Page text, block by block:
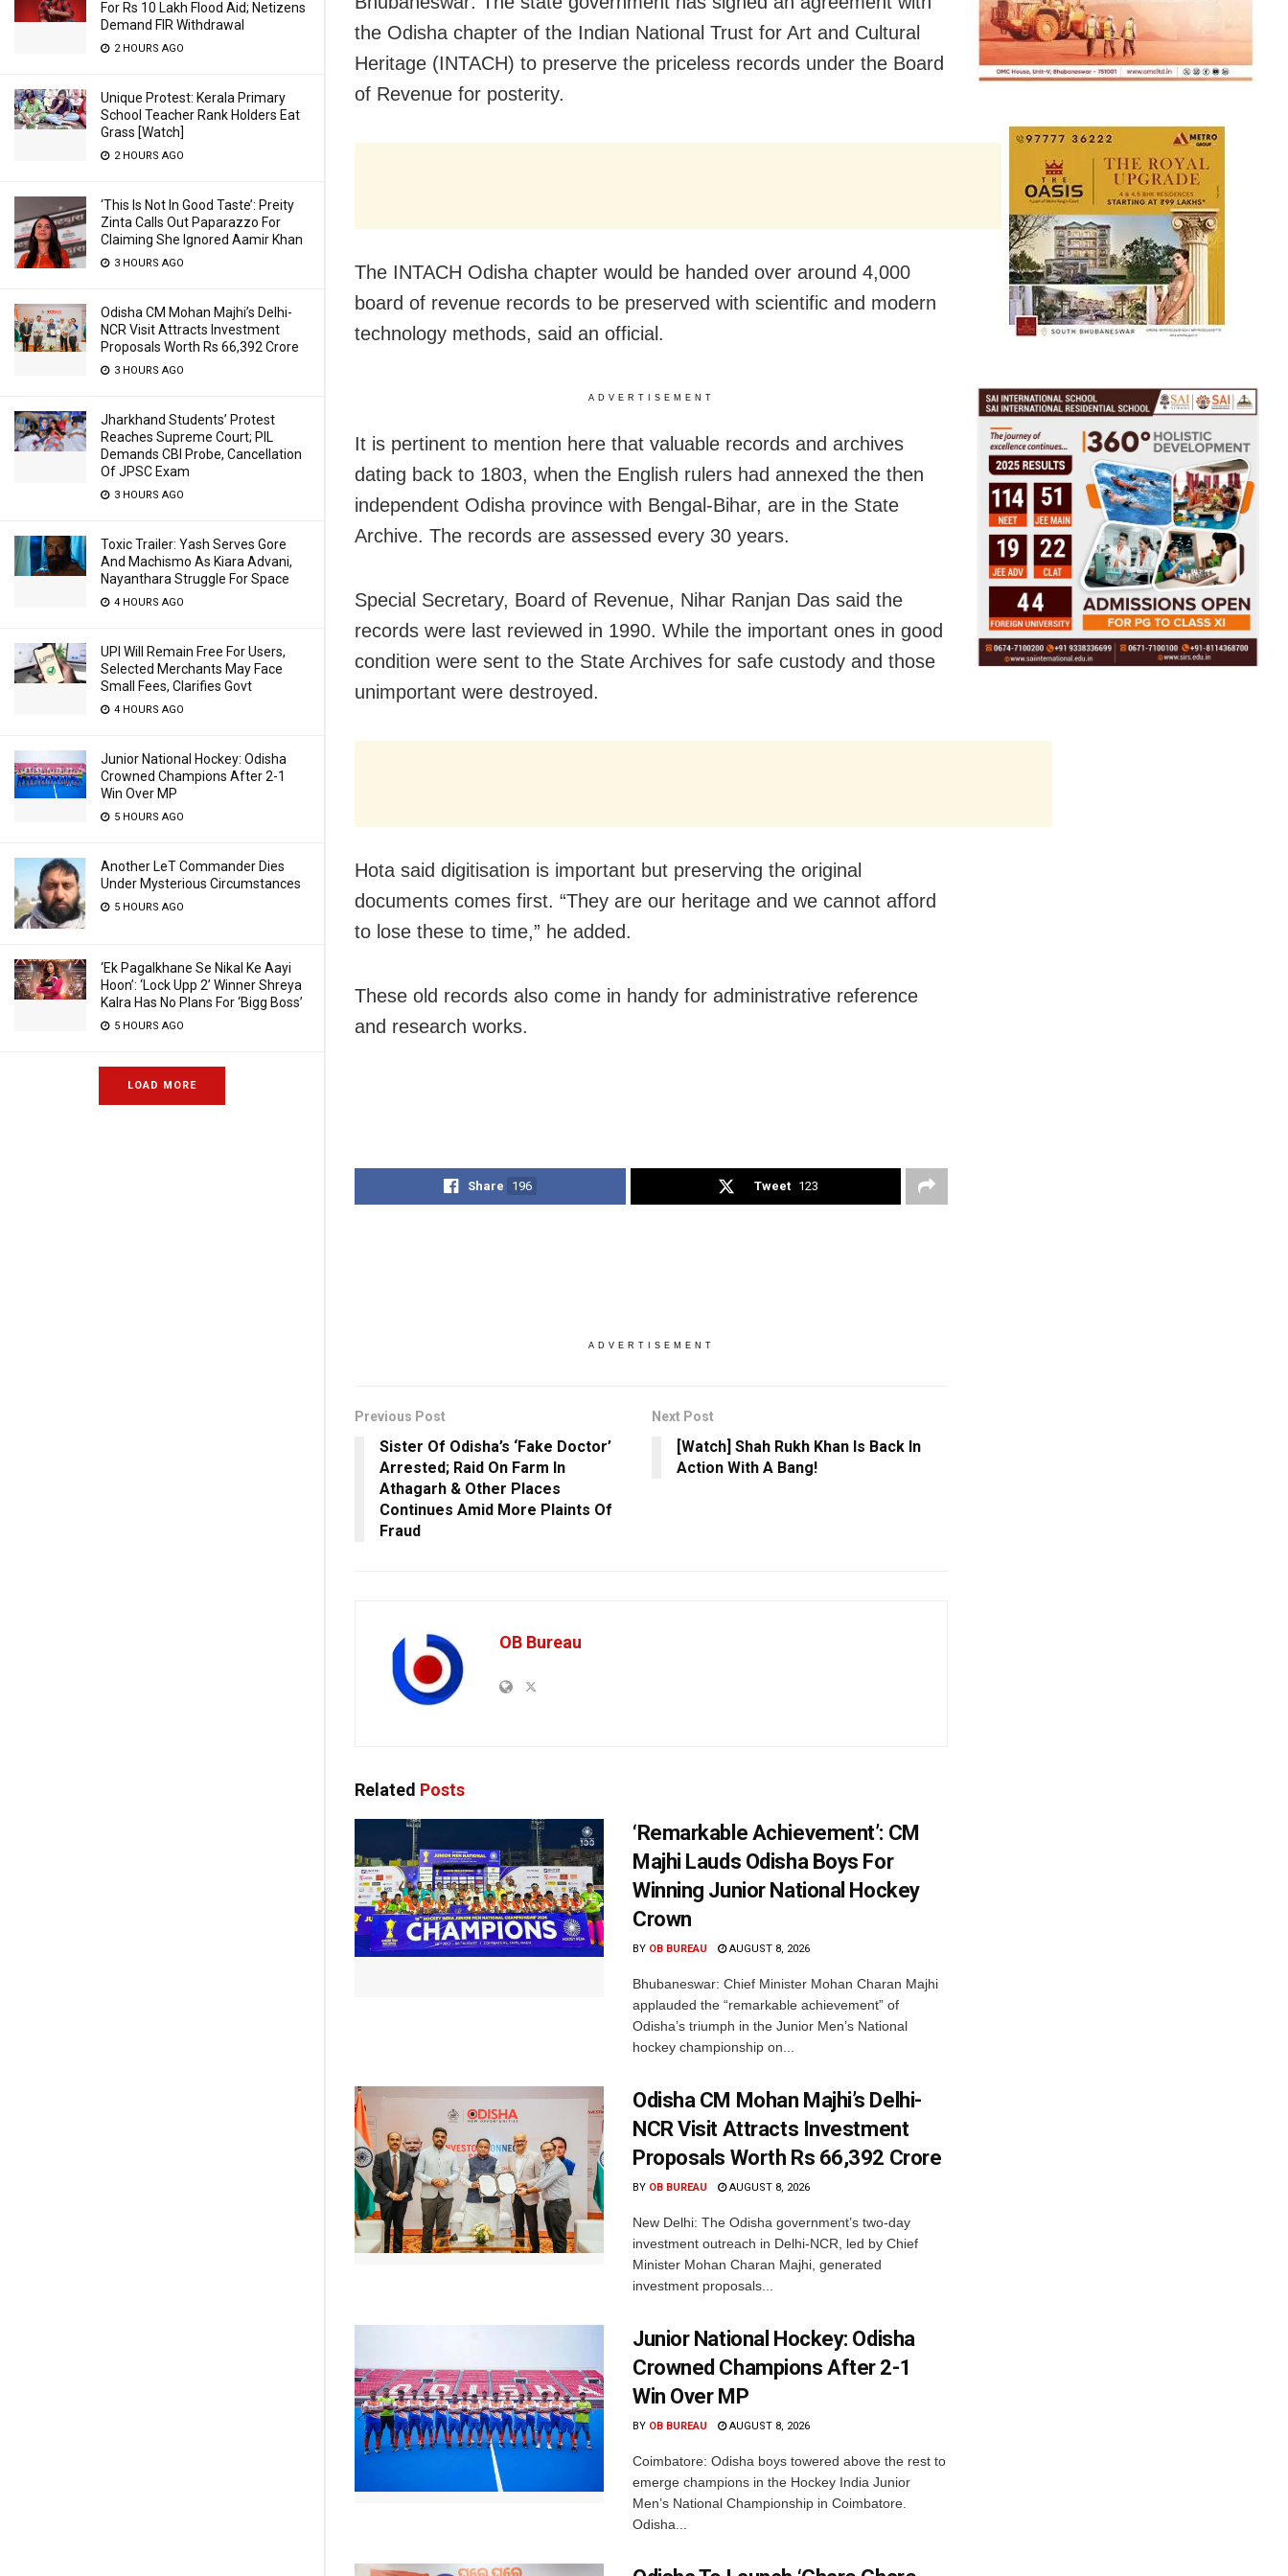
For Rs 10 Lakh Flood Aid; Netizens
Demand FIR Withdrawal
2 HOURS AGO
Unique Protest: Kerala Primary
School Teacher Rank Holders Eat
Grass [Watch]
2 HOURS AGO
‘This Is Not In Good Taste’: Preity
Zinta Calls Out Paparazzo For
Claiming She Ignored Aamir Khan
3 HOURS AGO
Odisha CM Mohan Majhi’s Delhi-
NCR Visit Attracts Investment
Proposals Worth Rs 66,392 Crore
3 HOURS AGO
Jharkhand Students’ Protest
Reaches Supreme Court; PIL
Demands CBI Probe, Cancellation
Of JPSC Exam
3 HOURS AGO
Toxic Trailer: Yash Serves Gore
And Machismo As Kiara Advani,
Nayanthara Struggle For Space
4 HOURS AGO
UPI Will Remain Free For Users,
Selected Merchants May Face
Small Fees, Clarifies Govt
4 HOURS AGO
Junior National Hockey: Odisha
Crowned Champions After 2-1
Win Over MP
5 HOURS AGO
Another LeT Commander Dies
Under Mysterious Circumstances
5 HOURS AGO
‘Ek Pagalkhane Se Nikal Ke Aayi
Hoon’: ‘Lock Upp 2’ Winner Shreya
Kalra Has No Plans For ‘Bigg Boss’
5 HOURS AGO
LOAD MORE
the Odisha chapter of the Indian National Trust for Art and Cultural
Heritage (INTACH) to preserve the priceless records under the Board
of Revenue for posterity.
The INTACH Odisha chapter would be handed over around 4,000
board of revenue records to be preserved with scientific and modern
technology methods, said an official.
ADVERTISEMENT
It is pertinent to mention here that valuable records and archives
dating back to 1803, when the English rulers had annexed the then
independent Odisha province with Bengal-Bihar, are in the State
Archive. The records are assessed every 30 years.
Special Secretary, Board of Revenue, Nihar Ranjan Das said the
records were last reviewed in 1990. While the important ones in good
condition were sent to the State Archives for safe custody and those
unimportant were destroyed.
Hota said digitisation is important but preserving the original
documents comes first. “They are our heritage and we cannot afford
to lose these to time,” he added.
These old records also come in handy for administrative reference
and research works.
Share 196 Tweet 123
ADVERTISEMENT
Previous Post
Sister Of Odisha’s ‘Fake Doctor’
Arrested; Raid On Farm In
Athagarh & Other Places
Continues Amid More Plaints Of
Fraud
Next Post
[Watch] Shah Rukh Khan Is Back In
Action With A Bang!
OB Bureau
Related Posts
‘Remarkable Achievement’: CM
Majhi Lauds Odisha Boys For
Winning Junior National Hockey
Crown
BY OB BUREAU AUGUST 8, 2026
Bhubaneswar: Chief Minister Mohan Charan Majhi
applauded the “remarkable achievement” of
Odisha’s triumph in the Junior Men’s National
hockey championship on...
Odisha CM Mohan Majhi’s Delhi-
NCR Visit Attracts Investment
Proposals Worth Rs 66,392 Crore
BY OB BUREAU AUGUST 8, 2026
New Delhi: The Odisha government’s two-day
investment outreach in Delhi-NCR, led by Chief
Minister Mohan Charan Majhi, generated
investment proposals...
Junior National Hockey: Odisha
Crowned Champions After 2-1
Win Over MP
BY OB BUREAU AUGUST 8, 2026
Coimbatore: Odisha boys towered above the rest to
emerge champions in the Hockey India Junior
Men’s National Championship in Coimbatore.
Odisha...